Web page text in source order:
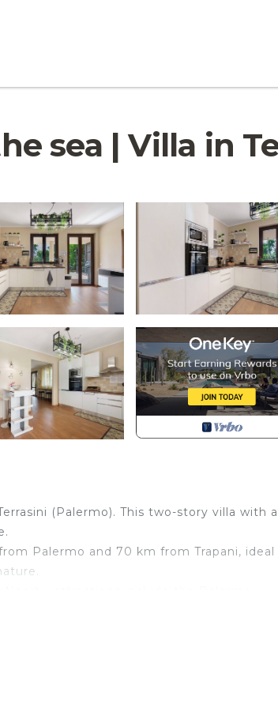
sea | Villa in
(Palermo). This two-story villa with a
Palermo and 70 km from Trapani, ideal